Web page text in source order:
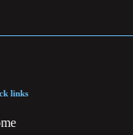
links